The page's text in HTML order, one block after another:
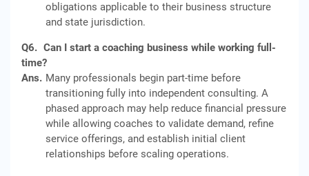
obligations applicable to their business structure
and state jurisdiction.
Q6. Can I start a coaching business while working full-
time?
Ans. Many professionals begin part-time before
transitioning fully into independent consulting. A
phased approach may help reduce financial pressure
while allowing coaches to validate demand, refine
service offerings, and establish initial client
relationships before scaling operations.